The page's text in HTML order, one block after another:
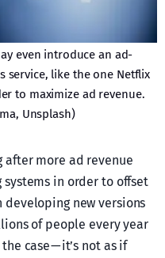
even introduce an ad-
service, like the one Netflix
to maximize ad revenue.
Unsplash)
after more ad revenue
in order to offset
new versions
of people every year
case — it’s not as if